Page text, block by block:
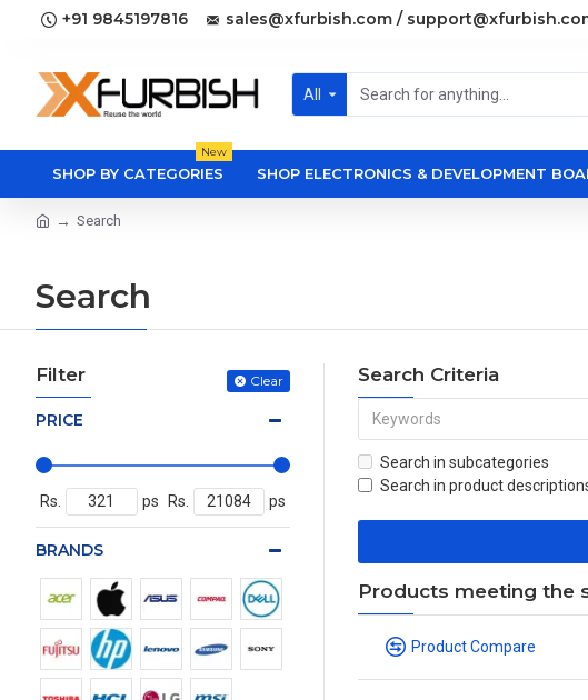
+91 9845197816 sales@xfurbish.com /
All
SHOP BY CATEGORIES
New
SHOP ELECTRONICS & DEVELOPMENT
Search
Search
Filter Clear
PRICE
Rs. ps Rs. ps
BRANDS
Search Criteria
Search in subcategories
Search in product
Products meeting the
Product Compare